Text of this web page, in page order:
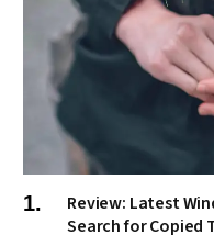
Review: Latest
Search for Copied